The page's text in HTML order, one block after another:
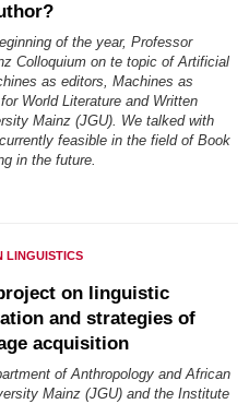
of the year, Professor
Colloquium on te topic of Artificial
as editors, Machines as
World Literature and Written
Mainz (JGU). We talked with
feasible in the field of Book
in the future.
LINGUISTICS
on linguistic
and strategies of
acquisition
of Anthropology and African
Mainz (JGU) and the Institute